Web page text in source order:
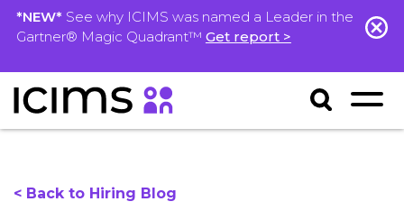
*NEW* See why ICIMS was named a Leader in the
Gartner® Magic Quadrant™ Get report >
< Back to Hiring Blog